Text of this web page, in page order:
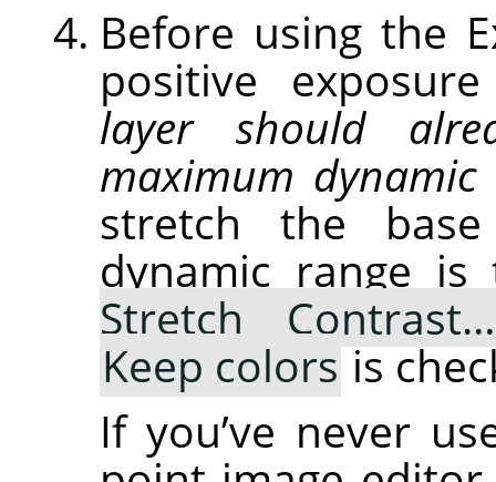
Before using the
positive
layer should
maximum dynamic
stretch the
dynamic range
Stretch Contrast…
Keep colorsis
If you’ve never